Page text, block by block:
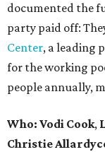
documented the
party paid off:
Center, a leading
for the working
people annually,
Who: Vodi Cook,
Christie